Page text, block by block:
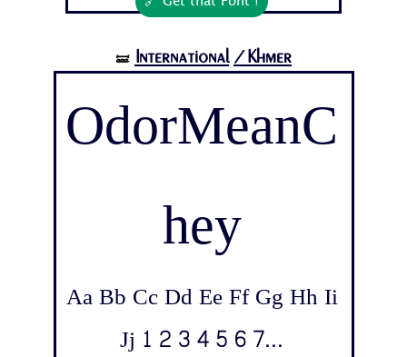
🝛 International /Khmer
OdorMeanC
hey
Aa Bb Cc Dd Ee Ff Gg Hh Ii
Jj 1 2 3 4 5 6 7...